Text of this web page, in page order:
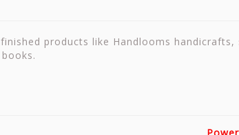
products like Handlooms handicrafts,